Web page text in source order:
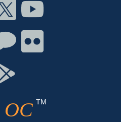
Connect
on
Twitter
Connect
on
Youtube
Connect
Chat
Connect
on
Connect
OC TM